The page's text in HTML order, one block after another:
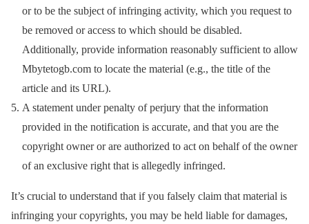
or to be the subject of infringing activity, which you request to
be removed or access to which should be disabled.
Additionally, provide information reasonably sufficient to allow
Mbytetogb.com to locate the material (e.g., the title of the
article and its URL).
A statement under penalty of perjury that the information
provided in the notification is accurate, and that you are the
copyright owner or are authorized to act on behalf of the owner
of an exclusive right that is allegedly infringed.
It’s crucial to understand that if you falsely claim that material is
infringing your copyrights, you may be held liable for damages,